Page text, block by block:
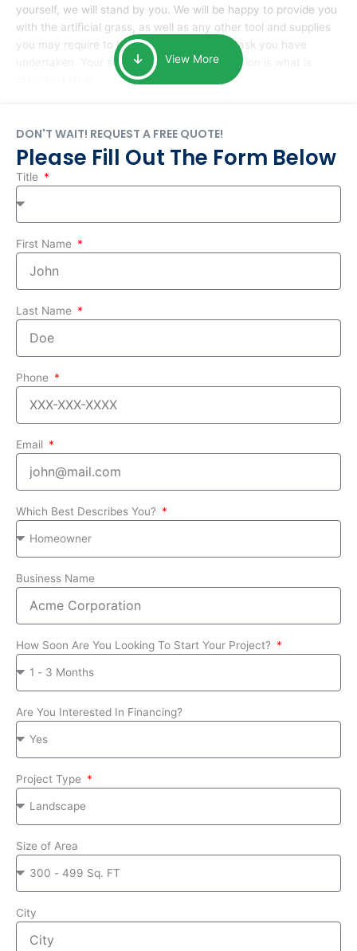
yourself, we will stand by you. We will be happy to provide you
with the artificial grass, as well as any other tool and supplies
you may require to help you complete the task you have
undertaken. Your smile at the end of installation is what is
View More
DON'T WAIT! REQUEST A FREE QUOTE!
Please Fill Out The Form Below
Title
First Name
Last Name
Phone
Email
Which Best Describes You?
Business Name
How Soon Are You Looking To Start Your Project?
Are You Interested In Financing?
Project Type
Size of Area
City